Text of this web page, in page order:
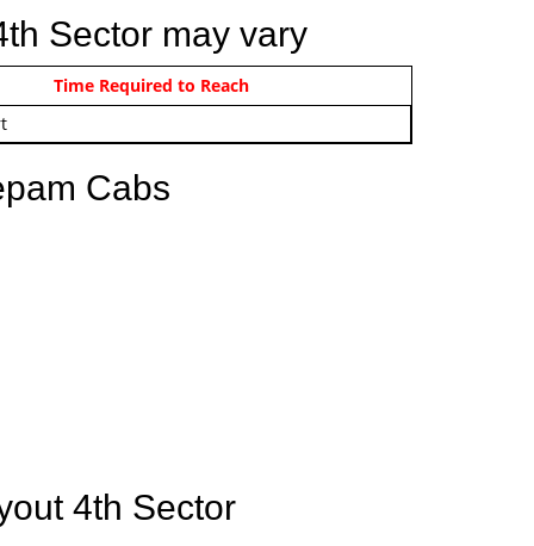
Sector may vary
AM - 11:59 PM
Time Required to Reach
Cabs
4th Sector